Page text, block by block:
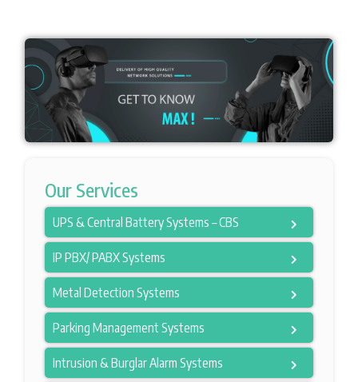
Our Services
UPS & Central Battery Systems – CBS
IP PBX/ PABX Systems
Metal Detection Systems
Parking Management Systems
Intrusion & Burglar Alarm Systems